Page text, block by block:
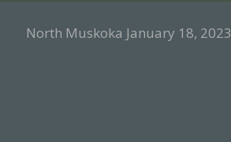
North Muskoka January 18, 2023